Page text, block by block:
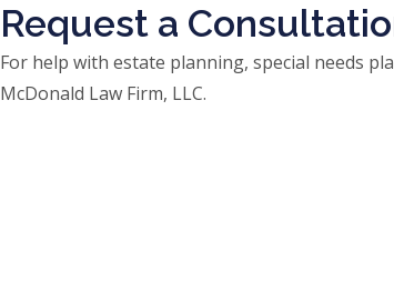
Request a
For help with estate planning, special needs
McDonald Law Firm, LLC.